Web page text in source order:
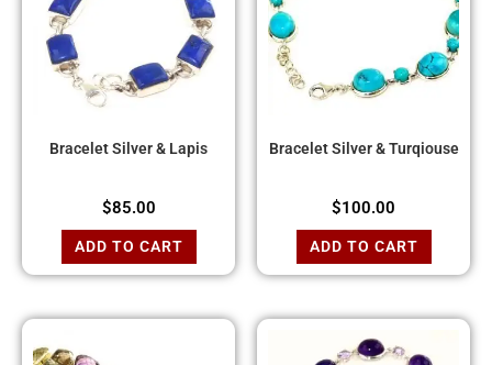
Bracelet Silver & Lapis
$85.00
ADD TO CART
Bracelet Silver & Turqiouse
$100.00
ADD TO CART